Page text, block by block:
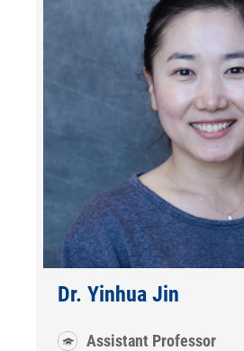
Dr. Yinhua Jin
Assistant Professor